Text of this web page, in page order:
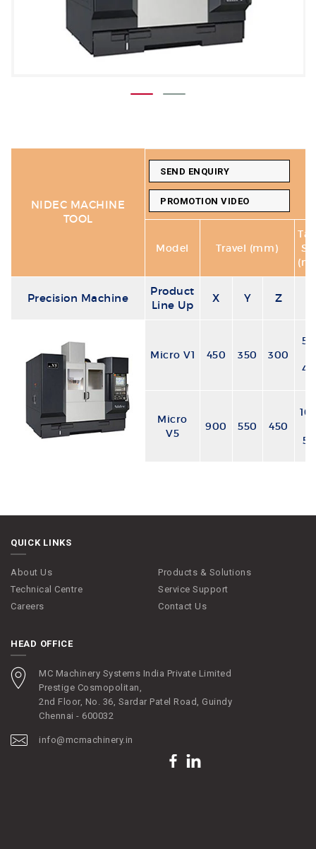
NIDEC MACHINE
TOOL
SEND ENQUIRY
PROMOTION VIDEO
Model Travel (mm)
Precision Machine
Product
Line Up
X Y Z
Micro V1 450 350 300
Micro
V5
900 550 450
QUICK LINKS
About Us
Products & Solutions
Technical Centre
Service Support
Careers
Contact Us
HEAD OFFICE
MC Machinery Systems India Private Limited
Prestige Cosmopolitan,
2nd Floor, No. 36, Sardar Patel Road, Guindy
Chennai - 600032
info@mcmachinery.in